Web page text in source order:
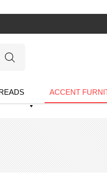
ACCENT